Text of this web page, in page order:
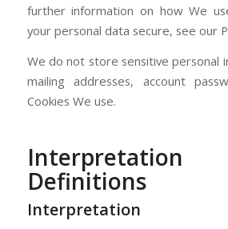
further information on how We
your personal data secure, see our
We do not store sensitive personal
mailing addresses, account
Cookies We use.
Definitions
Interpretation